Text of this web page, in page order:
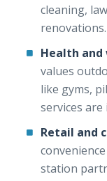
cleaning,
renovations.
Health and
values
like gyms,
services are
Retail and
station